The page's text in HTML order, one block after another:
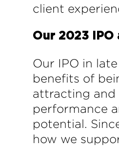
client
Our 2023 IPO
Our IPO in
benefits of
attracting and
performance
potential.
how we